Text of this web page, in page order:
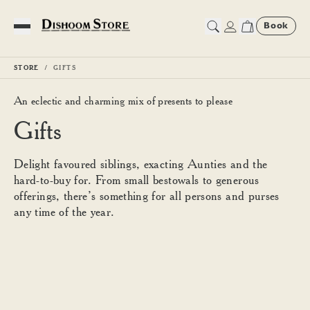
Toggle Menu
Book
STORE GIFTS
An eclectic and charming mix of presents to please
Gifts
Delight favoured siblings, exacting Aunties and the
hard-to-buy for. From small bestowals to generous
offerings, there’s something for all persons and purses
any time of the year.